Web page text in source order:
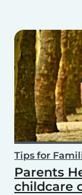
Tips for
Parents
childcare